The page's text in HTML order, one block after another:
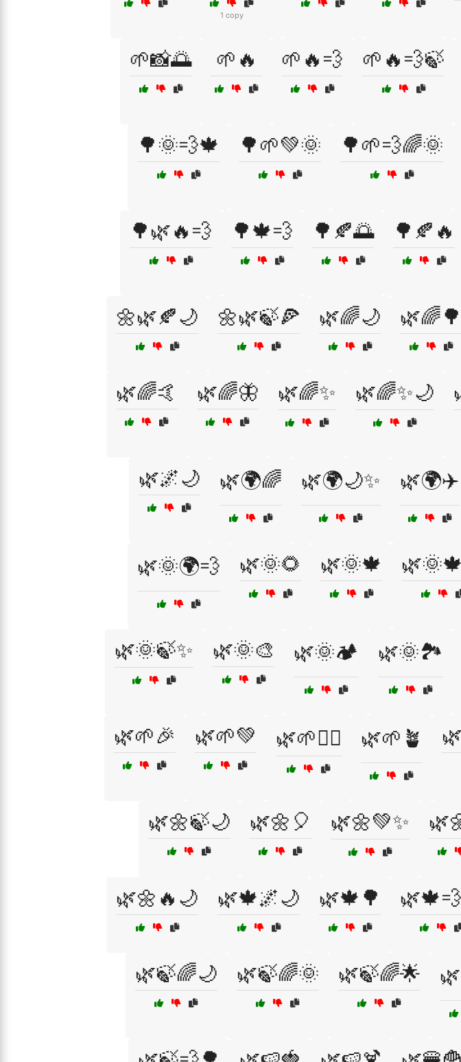
1 copy
🌱📸🌅 🌱🔥 🌱🔥💨 🌱🔥💨🍃
🌳🌞💨🍁 🌳🌱💚🌞 🌳🌱💨🌈🌞
🌳🌿🔥💨 🌳🍁💨 🌳🍂🌅 🌳🍂🔥
🌼🌿🍂🌙 🌼🌿🍃🍕 🌿🌈🌙 🌿🌈🌳
🌿🌈🤙 🌿🌈🦋 🌿🌈✨ 🌿🌈✨🌙
🌿🌌🌙 🌿🌍🌈 🌿🌍🌙✨ 🌿🌍✈️
🌿🌞🌍💨 🌿🌞🌻 🌿🌞🍁
🌿🌞🍃✨ 🌿🌞🎨 🌿🌞🏕️ 🌿🌞🏞️
🌿🌱🎉 🌿🌱💚 🌿🌱🧘‍♀️ 🌿🌱🪴
🌿🌼🍃🌙 🌿🌼🎈 🌿🌼💚✨
🌿🌼🔥🌙 🌿🍁🌌🌙 🌿🍁🌳
🌿🍃🌈🌙 🌿🍃🌈🌞 🌿🍃🌈🌟